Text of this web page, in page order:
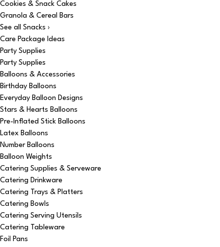
Cookies & Snack Cakes
Granola & Cereal Bars
See all Snacks ›
Care Package Ideas
Party Supplies
Party Supplies
Balloons & Accessories
Birthday Balloons
Everyday Balloon Designs
Stars & Hearts Balloons
Pre-Inflated Stick Balloons
Latex Balloons
Number Balloons
Balloon Weights
Catering Supplies & Serveware
Catering Drinkware
Catering Trays & Platters
Catering Bowls
Catering Serving Utensils
Catering Tableware
Foil Pans